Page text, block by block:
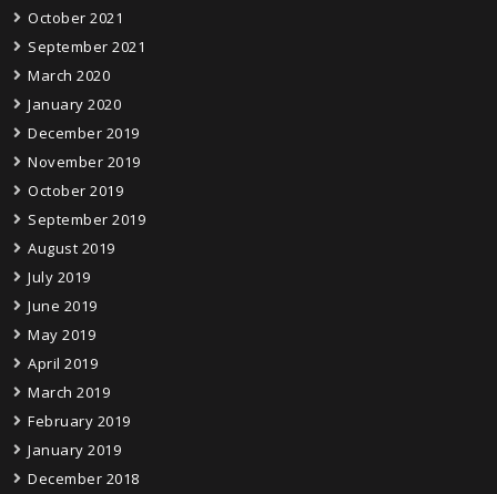
October 2021
September 2021
March 2020
January 2020
December 2019
November 2019
October 2019
September 2019
August 2019
July 2019
June 2019
May 2019
April 2019
March 2019
February 2019
January 2019
December 2018